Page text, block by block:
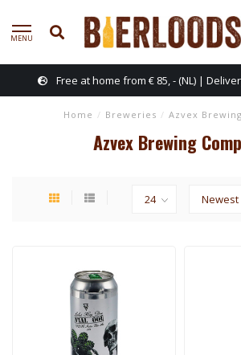
MENU
Free at home from € 85, - (NL) |
Home / Breweries / Azvex
Azvex Brewing